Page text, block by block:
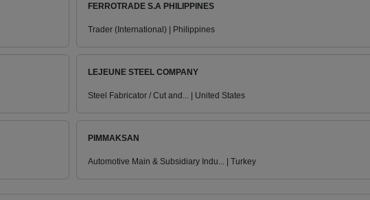
FERROTRADE S.A PHILIPPINES
Trader (International) | Philippines
LEJEUNE STEEL COMPANY
Steel Fabricator / Cut and... | United States
PIMMAKSAN
Automotive Main & Subsidiary Indu... | Turkey